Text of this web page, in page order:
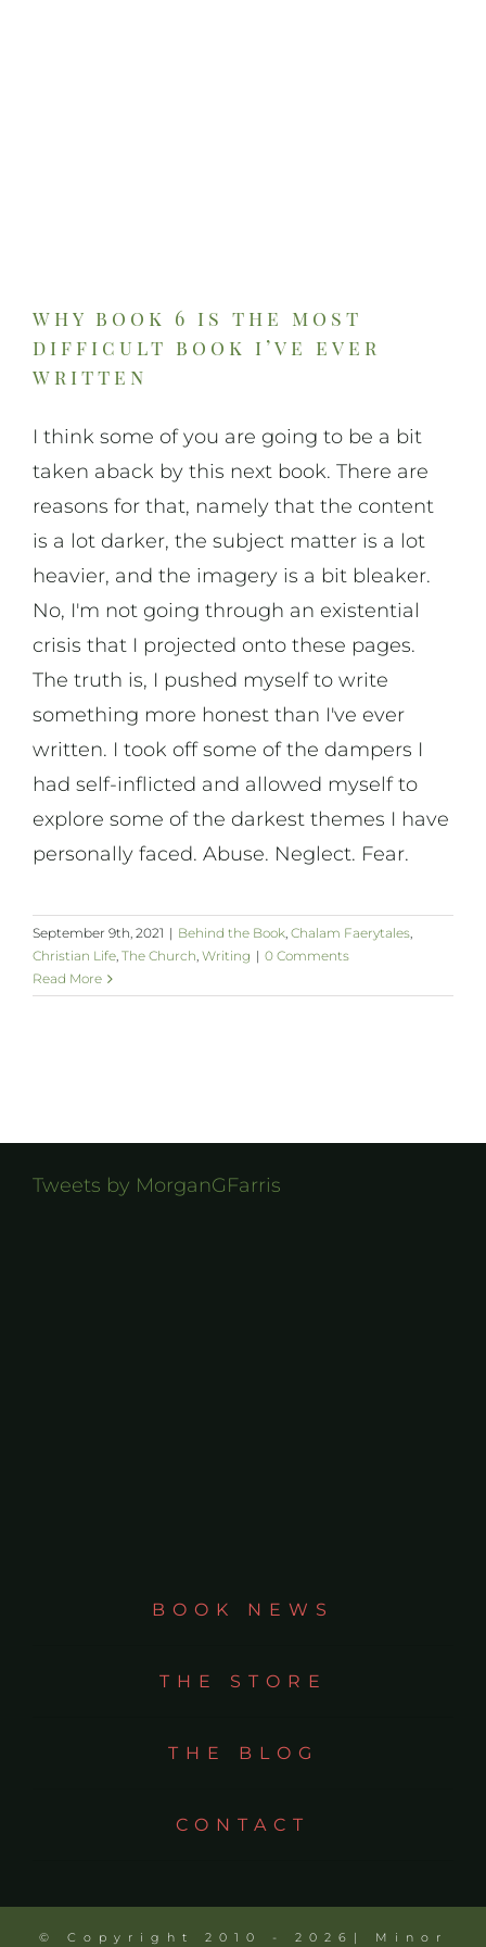
why book 6 is the most
difficult book i’ve ever
written
I think some of you are going to be a bit
taken aback by this next book. There are
reasons for that, namely that the content
is a lot darker, the subject matter is a lot
heavier, and the imagery is a bit bleaker.
No, I'm not going through an existential
crisis that I projected onto these pages.
The truth is, I pushed myself to write
something more honest than I've ever
written. I took off some of the dampers I
had self-inflicted and allowed myself to
explore some of the darkest themes I have
personally faced. Abuse. Neglect. Fear.
September 9th, 2021 | Behind the Book, Chalam Faerytales,
Christian Life, The Church, Writing | 0 Comments
Read More
Tweets by MorganGFarris
BOOK NEWS
THE STORE
THE BLOG
CONTACT
© Copyright 2010 - 2026| Minor